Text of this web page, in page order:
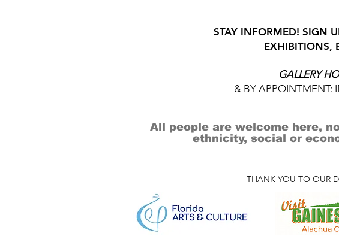
STAY INFORMED! SIGN
EXHIBITIONS,
GALLERY
& BY APPOINTMENT:
All people are welcome here,
ethnicity, social or
THANK YOU TO OUR